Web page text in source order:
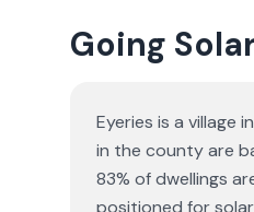
Going
Eyeries is a village
in the county are
83% of dwellings
positioned for